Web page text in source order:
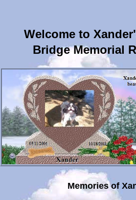
Welcome to
Bridge Memorial
Memories of